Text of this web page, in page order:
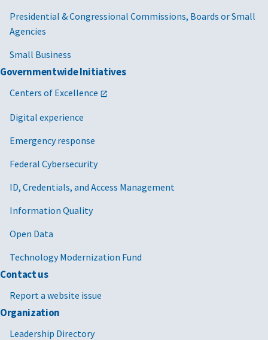
Presidential & Congressional Commissions, Boards or Small
Agencies
Small Business
Governmentwide Initiatives
Centers of Excellence
Digital experience
Emergency response
Federal Cybersecurity
ID, Credentials, and Access Management
Information Quality
Open Data
Technology Modernization Fund
Contact us
Report a website issue
Organization
Leadership Directory